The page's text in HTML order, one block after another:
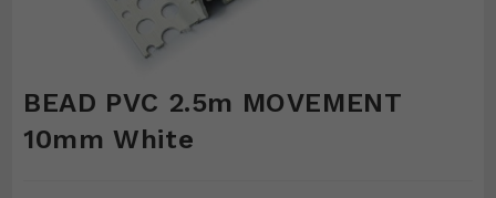
BEAD PVC 2.5m MOVEMENT
10mm White